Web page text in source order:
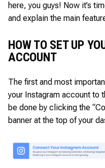
here, you guys! Now it’s
and explain the main
HOW TO SET UP
ACCOUNT
The first and most
your Instagram account to
be done by clicking the
banner at the top of your